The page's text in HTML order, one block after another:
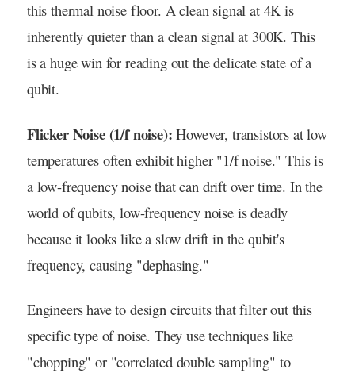
this thermal noise floor. A clean signal at 4K is
inherently quieter than a clean signal at 300K. This
is a huge win for reading out the delicate state of a
qubit.
Flicker Noise (1/f noise): However, transistors at low
temperatures often exhibit higher "1/f noise." This is
a low-frequency noise that can drift over time. In the
world of qubits, low-frequency noise is deadly
because it looks like a slow drift in the qubit's
frequency, causing "dephasing."
Engineers have to design circuits that filter out this
specific type of noise. They use techniques like
"chopping" or "correlated double sampling" to